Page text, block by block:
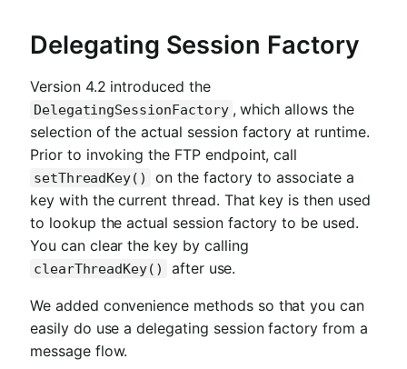
Delegating Session Factory
Version 4.2 introduced the
DelegatingSessionFactory , which allows the
selection of the actual session factory at runtime.
Prior to invoking the FTP endpoint, call
setThreadKey()
on the factory to associate a
key with the current thread. That key is then used
to lookup the actual session factory to be used.
You can clear the key by calling
clearThreadKey() after use.
We added convenience methods so that you can
easily do use a delegating session factory from a
message flow.